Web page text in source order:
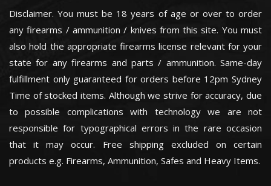
Disclaimer. You must be 18 years of age or over to order
any firearms / ammunition / knives from this site. You must
also hold the appropriate firearms license relevant for your
state for any firearms and parts / ammunition. Same-day
fulfillment only guaranteed for orders before 12pm Sydney
Time of stocked items. Although we strive for accuracy, due
to possible complications with technology we are not
responsible for typographical errors in the rare occasion
that it may occur. Free shipping excluded on certain
products e.g. Firearms, Ammunition, Safes and Heavy Items.